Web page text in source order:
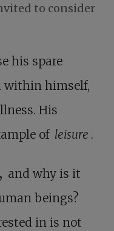
to consider
his spare
within himself,
His
of leisure .
and why is it
beings?
in is not